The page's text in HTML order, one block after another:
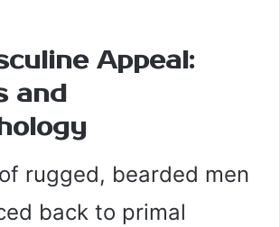
Appeal:
and
rugged, bearded men
back to primal